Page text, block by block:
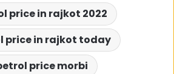
price in rajkot 2022
price in rajkot today
price morbi